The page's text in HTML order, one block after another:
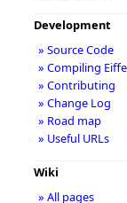
Development
» Source Code
» Compiling
» Contributing
» Change Log
» Road map
» Useful URLs
Wiki
» All pages